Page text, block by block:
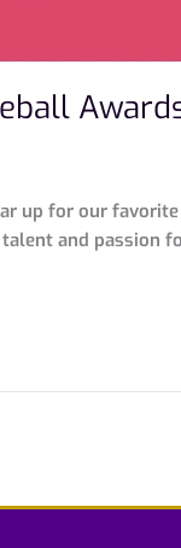
up for our
and passion